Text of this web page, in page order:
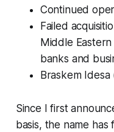
Continued
Failed
Middle
banks and
Braskem
Since I first
basis, the name